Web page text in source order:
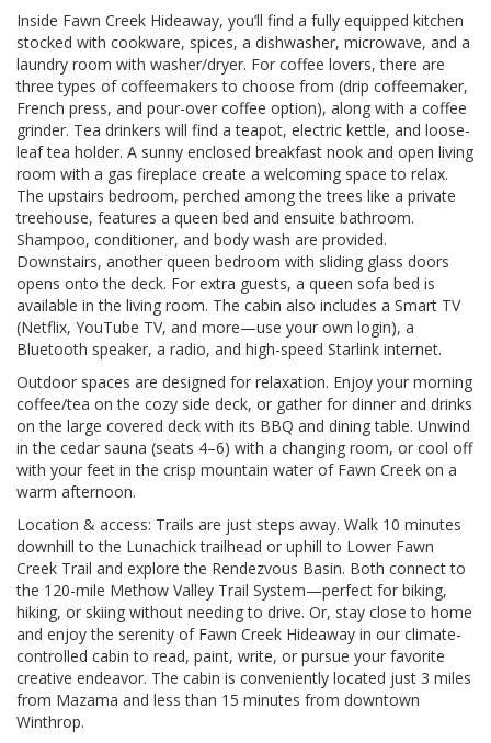
Inside Fawn Creek Hideaway, you’ll find a fully equipped kitchen
stocked with cookware, spices, a dishwasher, microwave, and a
laundry room with washer/dryer. For coffee lovers, there are
three types of coffeemakers to choose from (drip coffeemaker,
French press, and pour-over coffee option), along with a coffee
grinder. Tea drinkers will find a teapot, electric kettle, and loose-
leaf tea holder. A sunny enclosed breakfast nook and open living
room with a gas fireplace create a welcoming space to relax.
The upstairs bedroom, perched among the trees like a private
treehouse, features a queen bed and ensuite bathroom.
Shampoo, conditioner, and body wash are provided.
Downstairs, another queen bedroom with sliding glass doors
opens onto the deck. For extra guests, a queen sofa bed is
available in the living room. The cabin also includes a Smart TV
(Netflix, YouTube TV, and more—use your own login), a
Bluetooth speaker, a radio, and high-speed Starlink internet.
Outdoor spaces are designed for relaxation. Enjoy your morning
coffee/tea on the cozy side deck, or gather for dinner and drinks
on the large covered deck with its BBQ and dining table. Unwind
in the cedar sauna (seats 4–6) with a changing room, or cool off
with your feet in the crisp mountain water of Fawn Creek on a
warm afternoon.
Location & access: Trails are just steps away. Walk 10 minutes
downhill to the Lunachick trailhead or uphill to Lower Fawn
Creek Trail and explore the Rendezvous Basin. Both connect to
the 120-mile Methow Valley Trail System—perfect for biking,
hiking, or skiing without needing to drive. Or, stay close to home
and enjoy the serenity of Fawn Creek Hideaway in our climate-
controlled cabin to read, paint, write, or pursue your favorite
creative endeavor. The cabin is conveniently located just 3 miles
from Mazama and less than 15 minutes from downtown
Winthrop.